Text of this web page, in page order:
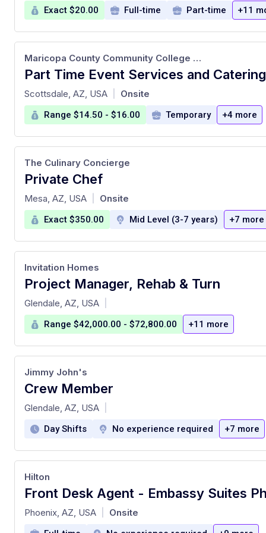
Exact $20.00 Full-time Part-time +11
at
Maricopa County Community College District
Scottsdale, AZ, USA Onsite
Range $14.50 - $16.00 Temporary +4 more
Private Chef
at
The Culinary Concierge
Mesa, AZ, USA Onsite
Exact $350.00 Mid Level (3-7 years) +7 more
Project Manager, Rehab & Turn
at
Invitation Homes
Glendale, AZ, USA
Range $42,000.00 - $72,800.00 +11 more
Crew Member
at
Jimmy John's
Glendale, AZ, USA
Day Shifts No experience required +7 more
at
Hilton
Phoenix, AZ, USA Onsite